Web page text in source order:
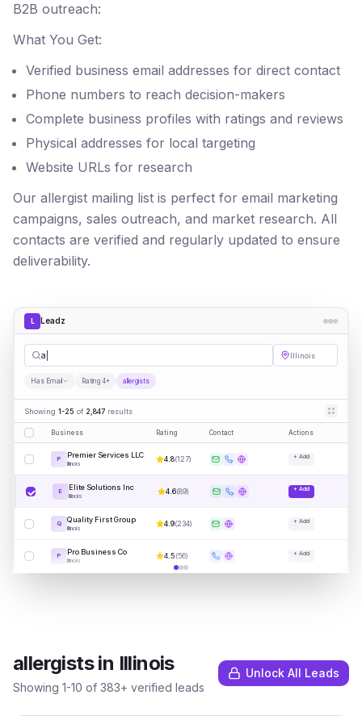
B2B outreach:
What You Get:
Verified business email addresses for direct contact
Phone numbers to reach decision-makers
Complete business profiles with ratings and reviews
Physical addresses for local targeting
Website URLs for research
Our allergist mailing list is perfect for email marketing
campaigns, sales outreach, and market research. All
contacts are verified and regularly updated to ensure
deliverability.
L Leadz
allergists Illinois
Has Email Rating 4+ allergists
Showing 1-25 of 2,847 results
Business Rating Contact Actions
P Premier Services LLC
Illinois
4.8(127) + Add
E Elite Solutions Inc
Illinois
4.6(89) + Add
Q Quality First Group
Illinois
4.9(234) + Add
P Pro Business Co
Illinois
4.5(56) + Add
allergistsin Illinois
Showing 1-10 of 383+ verified leads
Unlock All Leads